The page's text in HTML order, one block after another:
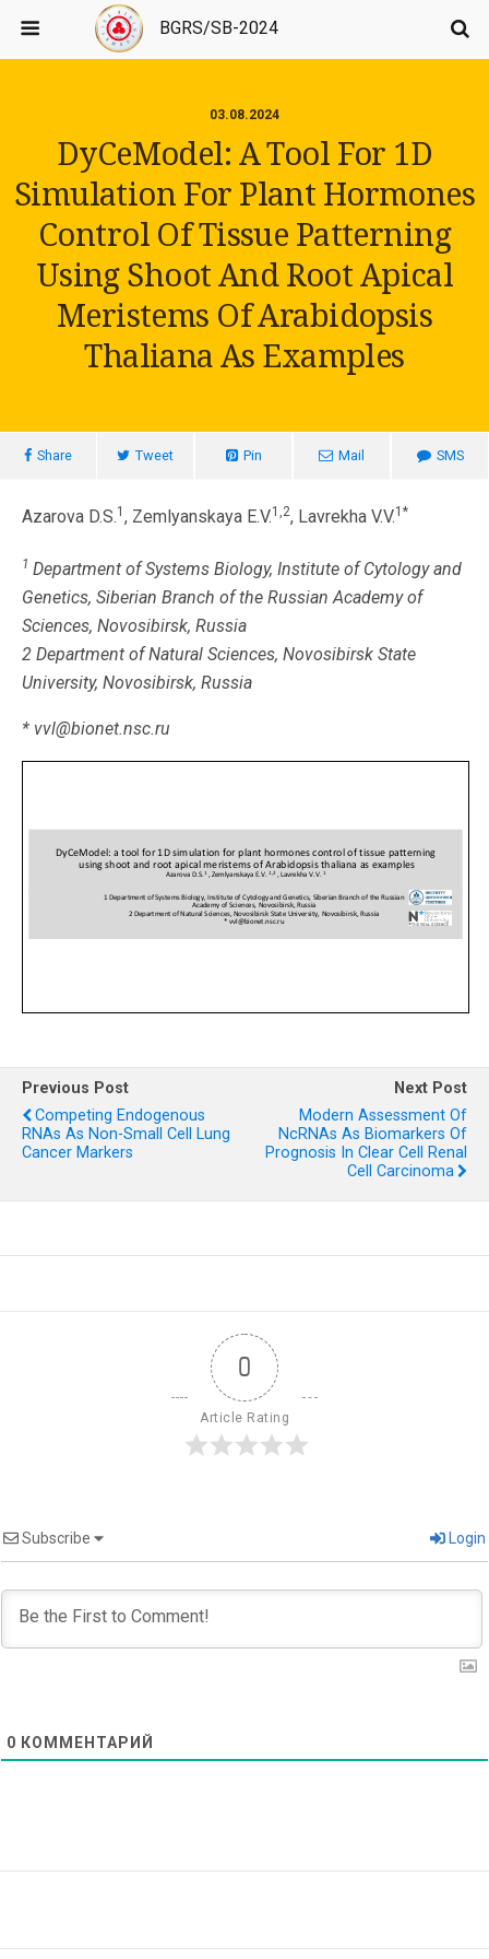
BGRS/SB-2024
03.08.2024
DyCeModel: A Tool For 1D
Simulation For Plant Hormones
Control Of Tissue Patterning
Using Shoot And Root Apical
Meristems Of Arabidopsis
Thaliana As Examples
Share Tweet Pin Mail SMS
Azarova D.S.1 , Zemlyanskaya E.V.1,2, Lavrekha V.V.1*
1 Department of Systems Biology, Institute of Cytology and
Genetics, Siberian Branch of the Russian Academy of
Sciences, Novosibirsk, Russia
2 Department of Natural Sciences, Novosibirsk State
University, Novosibirsk, Russia
* vvl@bionet.nsc.ru
Previous Post
Competing Endogenous
RNAs As Non-Small Cell Lung
Cancer Markers
Next Post
Modern Assessment Of
NcRNAs As Biomarkers Of
Prognosis In Clear Cell Renal
Cell Carcinoma
0
Article Rating
Subscribe Login
0 КОММЕНТАРИЙ